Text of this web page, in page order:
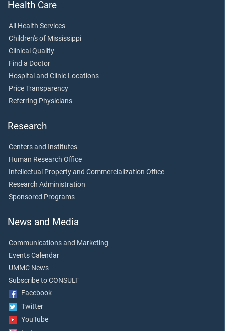
Health Care
All Health Services
Children's of Mississippi
Clinical Quality
Find a Doctor
Hospital and Clinic Locations
Price Transparency
Referring Physicians
Research
Centers and Institutes
Human Research Office
Intellectual Property and Commercialization Office
Research Administration
Sponsored Programs
News and Media
Communications and Marketing
Events Calendar
UMMC News
Subscribe to CONSULT
Facebook
Twitter
YouTube